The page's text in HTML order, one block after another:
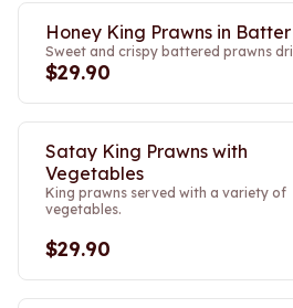
Honey King Prawns in Batter
Sweet and crispy battered prawns
$29.90
Satay King Prawns with
Vegetables
King prawns served with a variety of
vegetables.
$29.90